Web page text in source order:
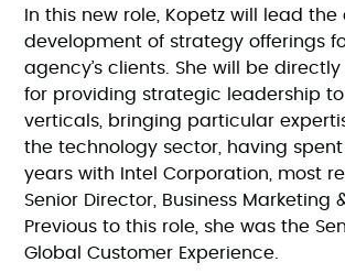
In this new role, Kopetz will lead the
development of strategy offerings
agency’s clients. She will be
for providing strategic leadership to
verticals, bringing particular
the technology sector, having
years with Intel Corporation, most
Senior Director, Business Marketing
Previous to this role, she was the
Global Customer Experience.